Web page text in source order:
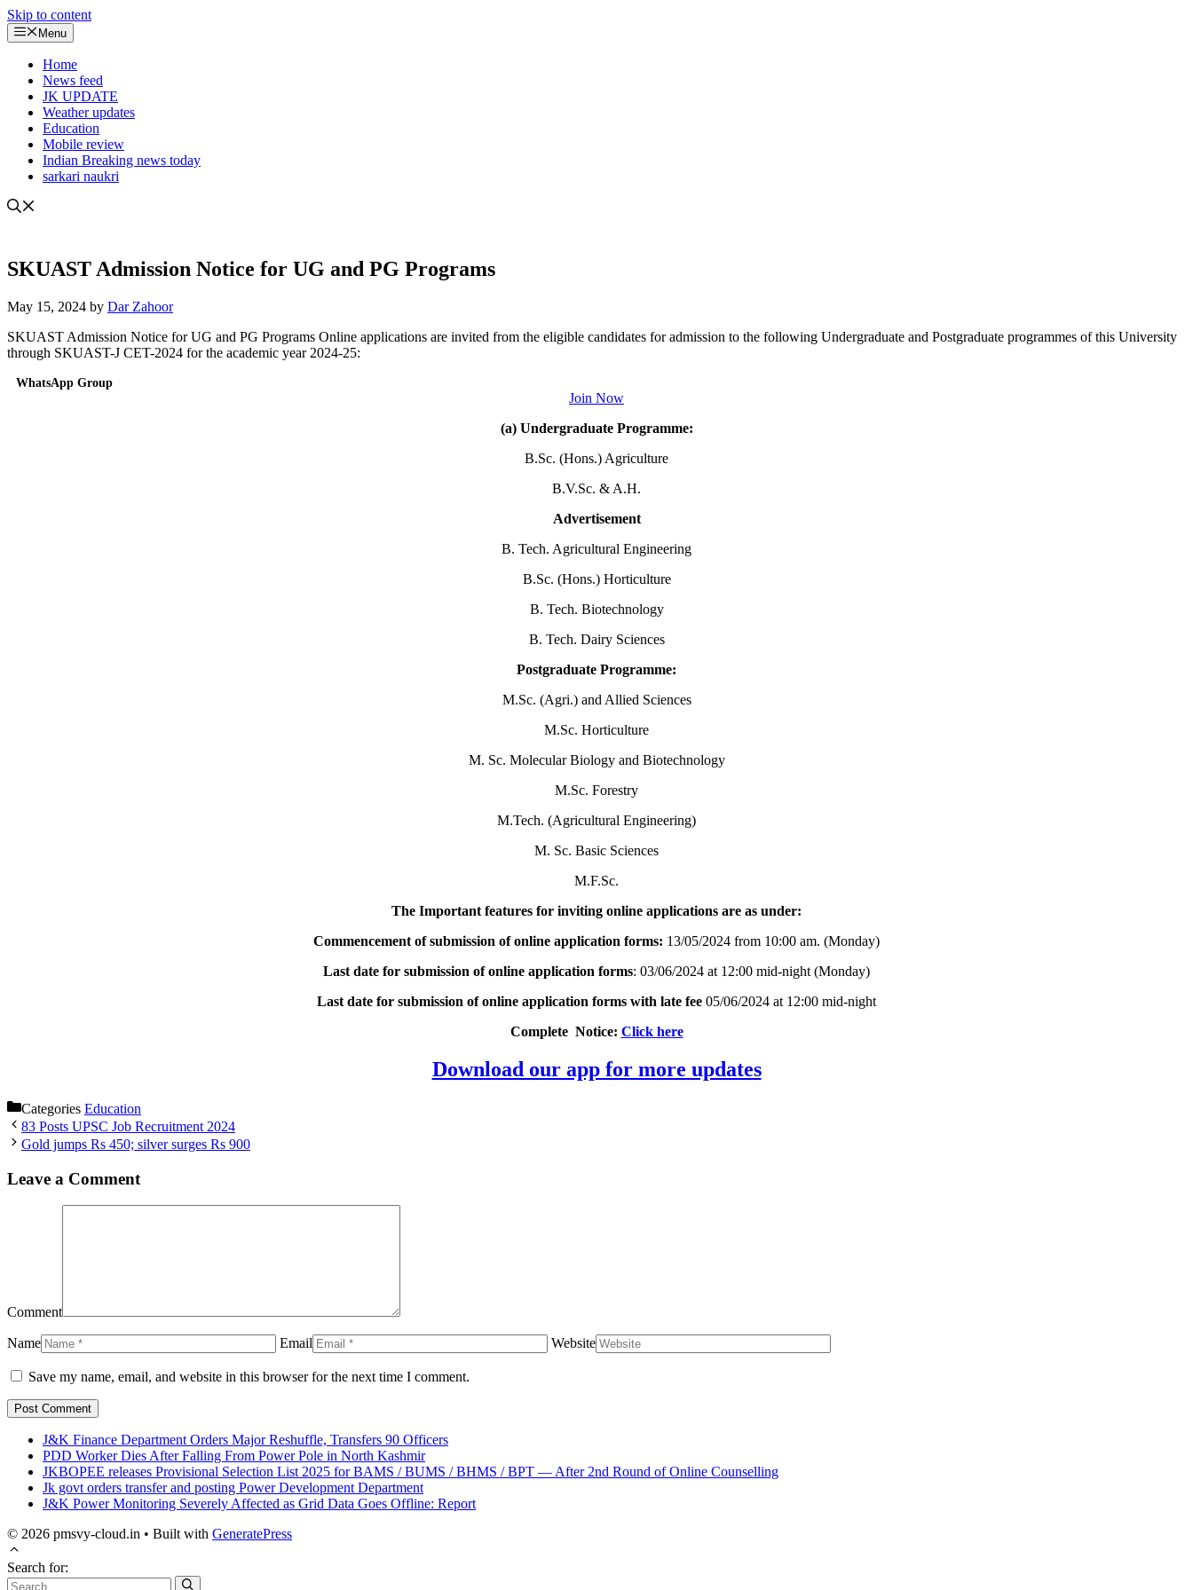
Skip to content
Menu
Home
News feed
JK UPDATE
Weather updates
Education
Mobile review
Indian Breaking news today
sarkari naukri
SKUAST Admission Notice for UG and PG Programs
May 15, 2024 by Dar Zahoor
SKUAST Admission Notice for UG and PG Programs Online applications are invited from the eligible candidates for admission to the following Undergraduate and Postgraduate programmes of this University
through SKUAST-J CET-2024 for the academic year 2024-25:
WhatsApp Group
Join Now
(a) Undergraduate Programme:
B.Sc. (Hons.) Agriculture
B.V.Sc. & A.H.
Advertisement
B. Tech. Agricultural Engineering
B.Sc. (Hons.) Horticulture
B. Tech. Biotechnology
B. Tech. Dairy Sciences
Postgraduate Programme:
M.Sc. (Agri.) and Allied Sciences
M.Sc. Horticulture
M. Sc. Molecular Biology and Biotechnology
M.Sc. Forestry
M.Tech. (Agricultural Engineering)
M. Sc. Basic Sciences
M.F.Sc.
The Important features for inviting online applications are as under:
Commencement of submission of online application forms: 13/05/2024 from 10:00 am. (Monday)
Last date for submission of online application forms: 03/06/2024 at 12:00 mid-night (Monday)
Last date for submission of online application forms with late fee 05/06/2024 at 12:00 mid-night
Complete Notice: Click here
Download our app for more updates
Categories Education
83 Posts UPSC Job Recruitment 2024
Gold jumps Rs 450; silver surges Rs 900
Leave a Comment
Comment
Name Email Website
Save my name, email, and website in this browser for the next time I comment.
J&K Finance Department Orders Major Reshuffle, Transfers 90 Officers
PDD Worker Dies After Falling From Power Pole in North Kashmir
JKBOPEE releases Provisional Selection List 2025 for BAMS / BUMS / BHMS / BPT — After 2nd Round of Online Counselling
Jk govt orders transfer and posting Power Development Department
J&K Power Monitoring Severely Affected as Grid Data Goes Offline: Report
© 2026 pmsvy-cloud.in • Built with GeneratePress
Search for: